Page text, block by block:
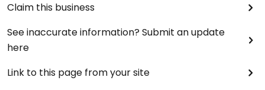
Claim this business
See inaccurate information? Submit an update
here
Link to this page from your site